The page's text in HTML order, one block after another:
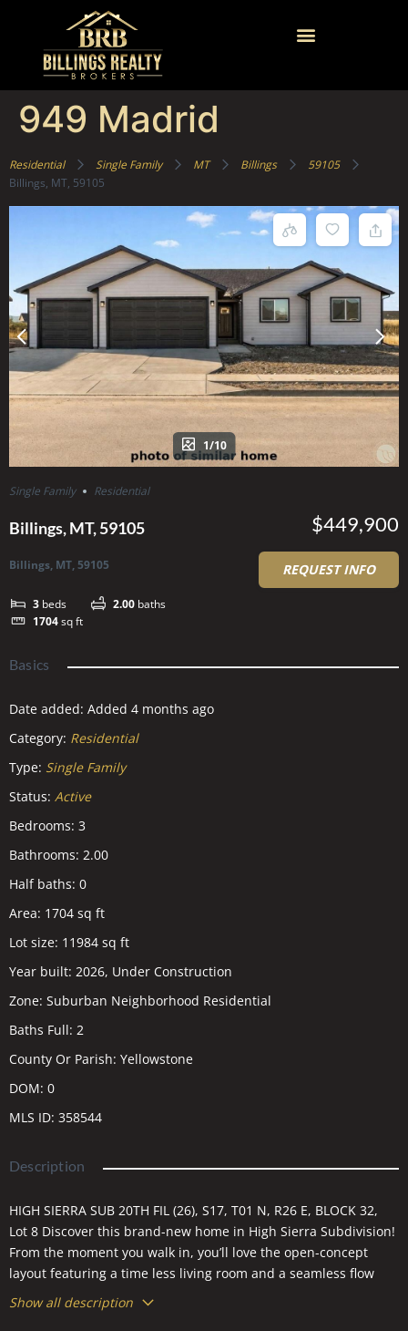
949 Madrid
Residential Single Family MT Billings
59105
Billings, MT, 59105
1/10
Single Family Residential
Billings, MT, 59105
Billings, MT, 59105
3 beds 2.00 baths
1704sq ft
$449,900
REQUEST INFO
Basics
Date added: Added 4 months ago
Category: Residential
Type: Single Family
Status: Active
Bedrooms: 3
Bathrooms: 2.00
Half baths: 0
Area: 1704 sq ft
Lot size: 11984 sq ft
Year built: 2026, Under Construction
Zone: Suburban Neighborhood Residential
Baths Full: 2
County Or Parish: Yellowstone
DOM: 0
MLS ID: 358544
Description
HIGH SIERRA SUB 20TH FIL (26), S17, T01 N, R26 E, BLOCK 32,
Lot 8 Discover this brand-new home in High Sierra Subdivision!
From the moment you walk in, you’ll love the open-concept
layout featuring a time less living room and a seamless flow
into the dining area and kitchen. The kitchen is both stylish
and functional, offering plenty of countertop space, a large
Show all description